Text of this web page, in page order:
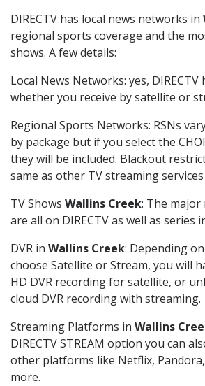
DIRECTV has local news networks in
regional sports coverage and the
shows. A few details:
Local News Networks: yes, DIRECTV
whether you receive by satellite or
Regional Sports Networks: RSNs
by package but if you select the
they will be included. Blackout
same as other TV streaming services
TV Shows Wallins Creek: The
are all on DIRECTV as well as series
DVR in Wallins Creek: Depending
choose Satellite or Stream, you will
HD DVR recording for satellite, or
cloud DVR recording with streaming.
Streaming Platforms in Wallins
DIRECTV STREAM option you can
other platforms like Netflix,
more.